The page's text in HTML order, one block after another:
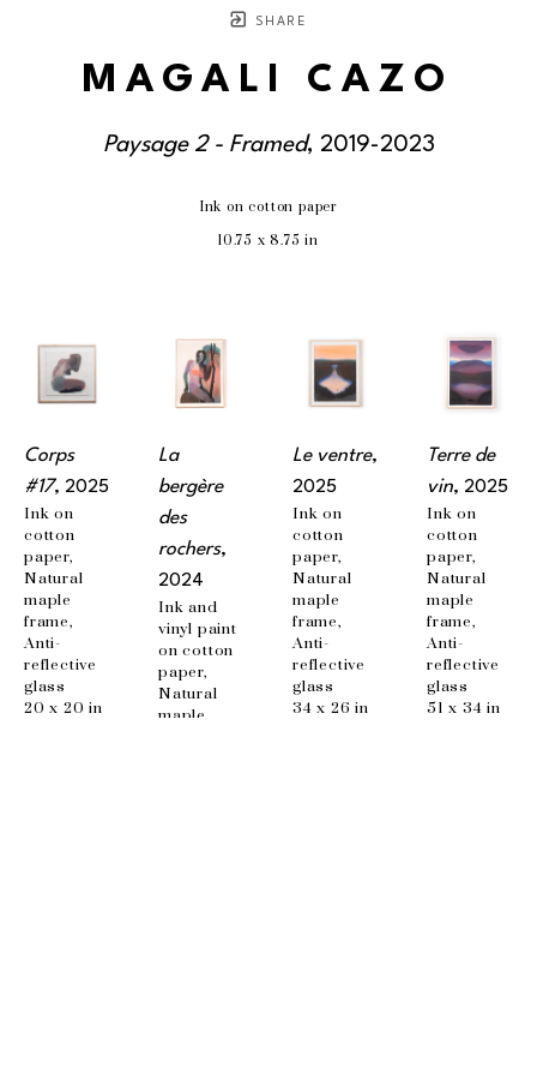
SHARE
MAGALI CAZO
Paysage 2 - Framed, 2019-2023
Ink on cotton paper
10.75 x 8.75 in
Corps
#17, 2025
Ink on
cotton
paper,
Natural
maple
frame,
Anti-
reflective
glass
20 x 20 in
La
bergère
des
rochers,
2024
Ink and
vinyl paint
on cotton
paper,
Natural
maple
Le ventre,
2025
Ink on
cotton
paper,
Natural
maple
frame,
Anti-
reflective
glass
34 x 26 in
Terre de
vin, 2025
Ink on
cotton
paper,
Natural
maple
frame,
Anti-
reflective
glass
51 x 34 in